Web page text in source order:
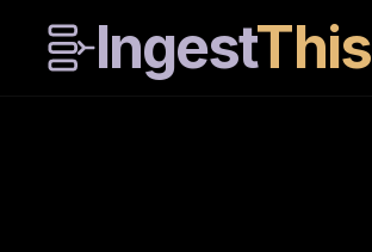
IngestThis